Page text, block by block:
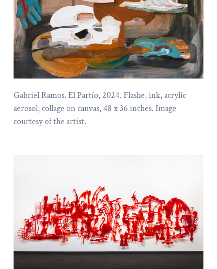
Gabriel Ramos. El Partío, 2024. Flashe, ink, acrylic
aerosol, collage on canvas, 48 x 36 inches. Image
courtesy of the artist.